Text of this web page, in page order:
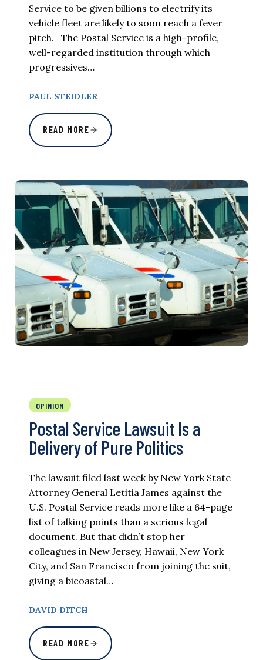
Service to be given billions to electrify its
vehicle fleet are likely to soon reach a fever
pitch. The Postal Service is a high-profile,
well-regarded institution through which
progressives…
PAUL STEIDLER
READ MORE
OPINION
Postal Service Lawsuit Is a
Delivery of Pure Politics
The lawsuit filed last week by New York State
Attorney General Letitia James against the
U.S. Postal Service reads more like a 64-page
list of talking points than a serious legal
document. But that didn’t stop her
colleagues in New Jersey, Hawaii, New York
City, and San Francisco from joining the suit,
giving a bicoastal…
DAVID DITCH
READ MORE